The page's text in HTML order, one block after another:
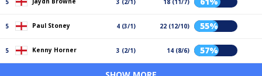
5 3 (2/1) 18 (11/7)
5 Paul Stoney 4 (3/1) 22 (12/10) 55%
5 Kenny Horner 3 (2/1) 14 (8/6) 57%